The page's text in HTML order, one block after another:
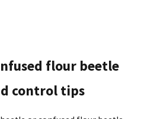
flour beetle
control tips